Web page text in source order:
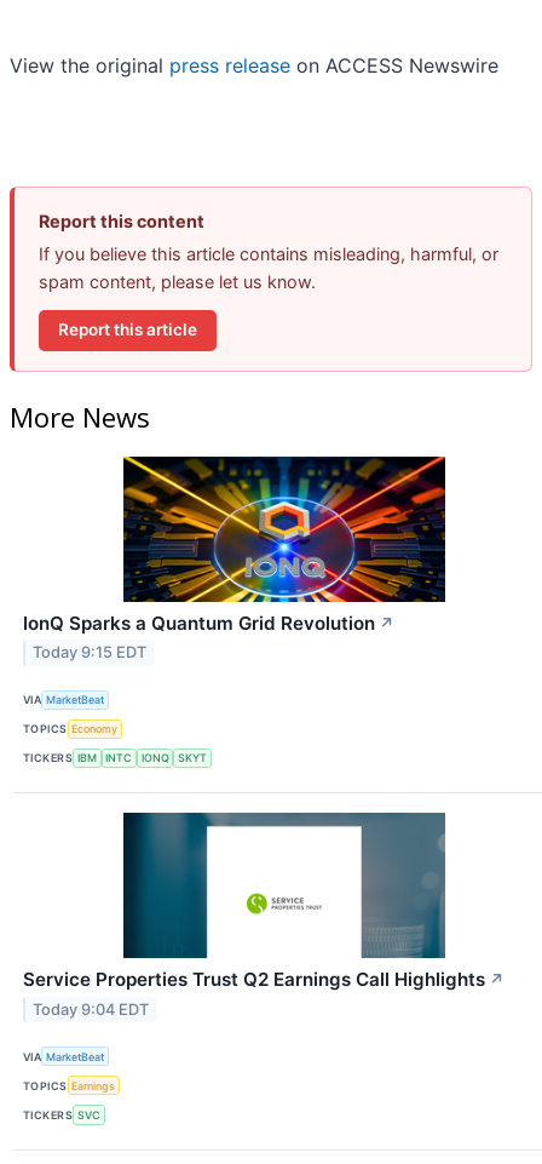
View the original press release on ACCESS Newswire
Report this content
If you believe this article contains misleading, harmful, or
spam content, please let us know.
Report this article
More News
IonQ Sparks a Quantum Grid Revolution ↗
Today 9:15 EDT
VIA MarketBeat
TOPICS Economy
TICKERS IBM INTC IONQ SKYT
Service Properties Trust Q2 Earnings Call Highlights ↗
Today 9:04 EDT
VIA MarketBeat
TOPICS Earnings
TICKERS SVC